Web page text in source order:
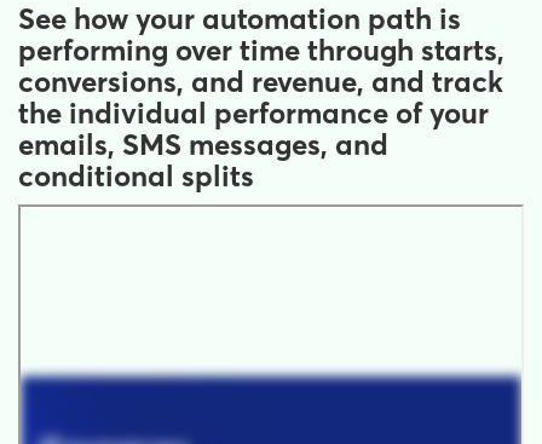
See how your automation path is
performing over time through starts,
conversions, and revenue, and track
the individual performance of your
emails, SMS messages, and
conditional splits